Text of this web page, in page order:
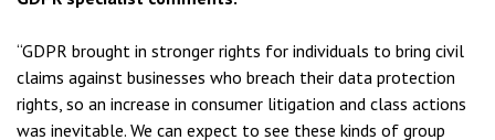
“GDPR brought in stronger rights for individuals to bring civil
claims against businesses who breach their data protection
rights, so an increase in consumer litigation and class actions
was inevitable. We can expect to see these kinds of group